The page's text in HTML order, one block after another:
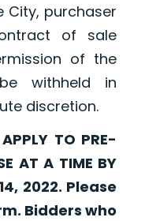
City, purchaser
of sale
of the
withheld in
discretion.
TO PRE-
AT A TIME BY
2022. Please
Bidders who